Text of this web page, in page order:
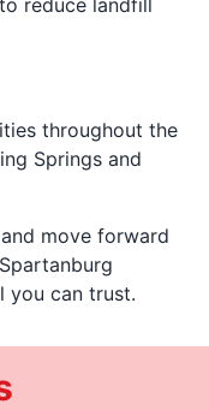
throughout the
Springs and
move forward
you can trust.